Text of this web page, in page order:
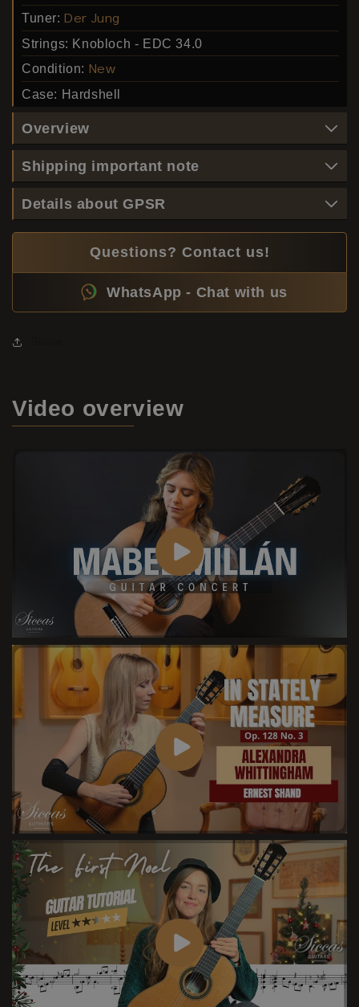
Tuner: Der Jung
Strings: Knobloch - EDC 34.0
Condition: New
Case: Hardshell
Overview
Shipping important note
Details about GPSR
Questions? Contact us!
WhatsApp - Chat with us
Video overview